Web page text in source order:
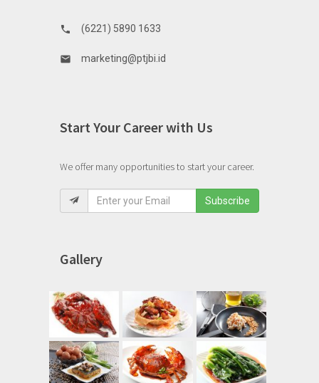
phone (6221) 5890 1633
email marketing@ptjbi.id
Start Your Career with Us
We offer many opportunities to start your career.
Subscribe
Gallery